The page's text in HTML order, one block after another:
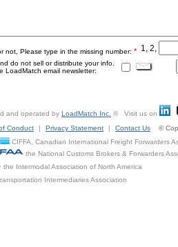
not, Please type in the missing number: * 1, 2,
do not sell or distribute your info.
LoadMatch email newsletter:
and operated by LoadMatch Inc. ® Visit us on
Conduct | Privacy Statement | Contact Us
©
CIFFA, Canadian International Freight Forwarders
the National Customs Brokers & Forwarders
the Intermodal Association of North America
Intermediaries Association